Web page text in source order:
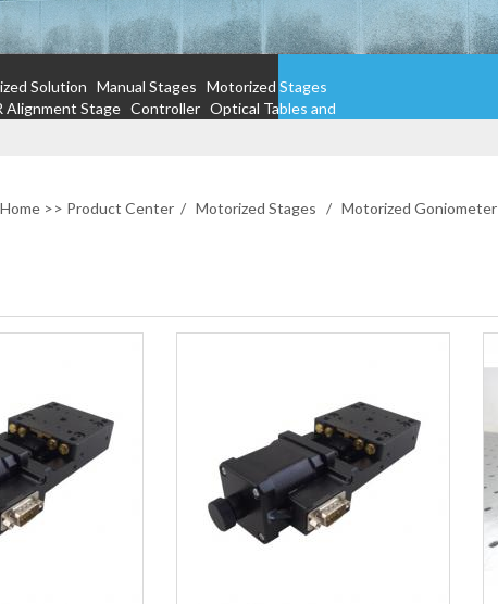
Solution Manual Stages Motorized Stages
Alignment Stage Controller Optical Tables and
Home>> Product Center/ Motorized Stages / Motorized Goniometer